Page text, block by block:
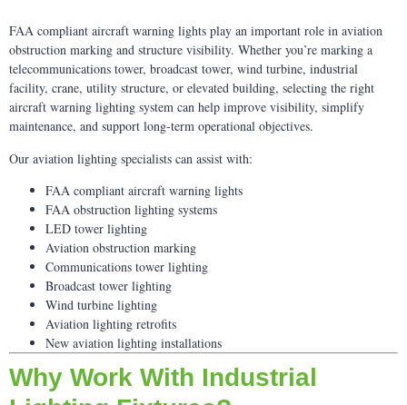
FAA compliant aircraft warning lights play an important role in aviation
obstruction marking and structure visibility. Whether you’re marking a
telecommunications tower, broadcast tower, wind turbine, industrial
facility, crane, utility structure, or elevated building, selecting the right
aircraft warning lighting system can help improve visibility, simplify
maintenance, and support long-term operational objectives.
Our aviation lighting specialists can assist with:
FAA compliant aircraft warning lights
FAA obstruction lighting systems
LED tower lighting
Aviation obstruction marking
Communications tower lighting
Broadcast tower lighting
Wind turbine lighting
Aviation lighting retrofits
New aviation lighting installations
Why Work With Industrial